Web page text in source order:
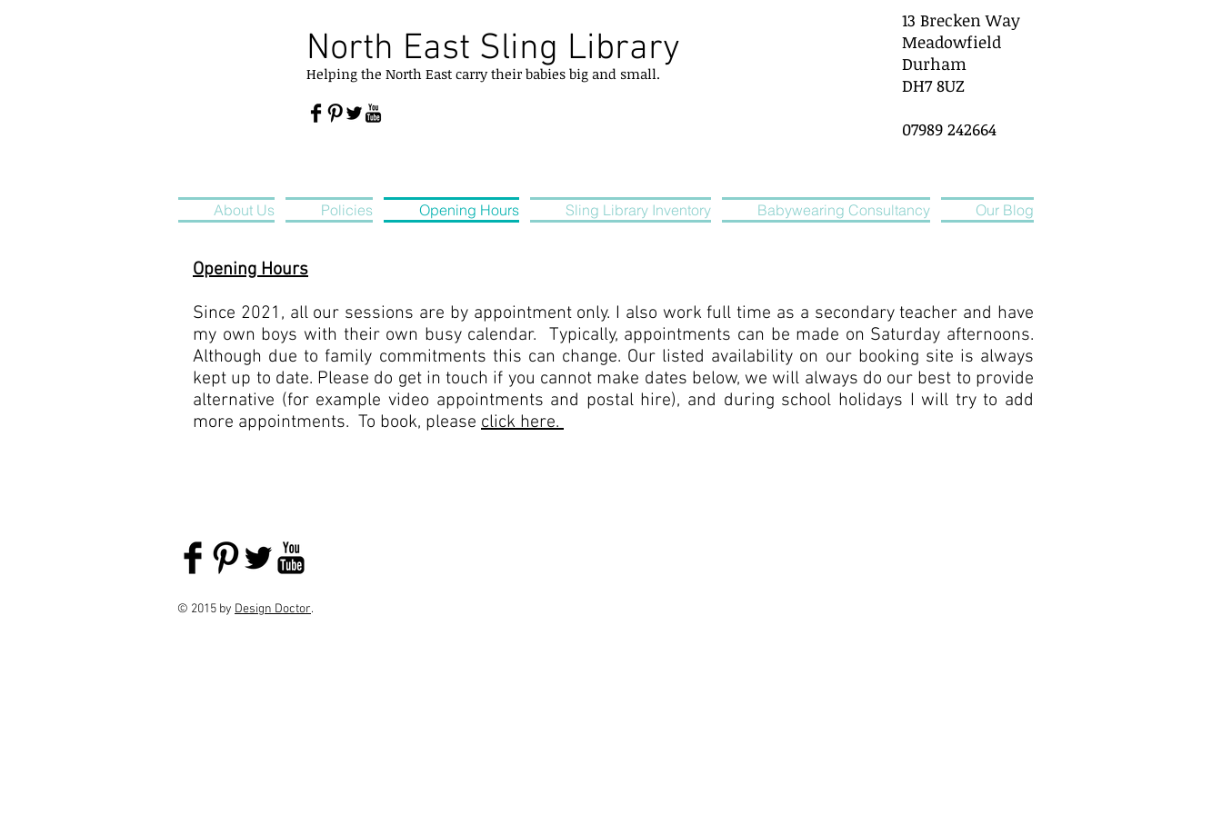
North East Sling Library
Helping the North East carry their babies big and small.
13 Brecken Way
Meadowfield
Durham
DH7 8UZ
07989 242664
About Us Policies Opening Hours Sling Library Inventory Babywearing Consultancy Our Blog
Opening Hours
Since 2021, all our sessions are by appointment only. I also work full time as a secondary teacher and have
my own boys with their own busy calendar. Typically, appointments can be made on Saturday afternoons.
Although due to family commitments this can change. Our listed availability on our booking site is always
kept up to date. Please do get in touch if you cannot make dates below, we will always do our best to provide
alternative (for example video appointments and postal hire), and during school holidays I will try to add
more appointments. To book, please click here.
© 2015 by Design Doctor.